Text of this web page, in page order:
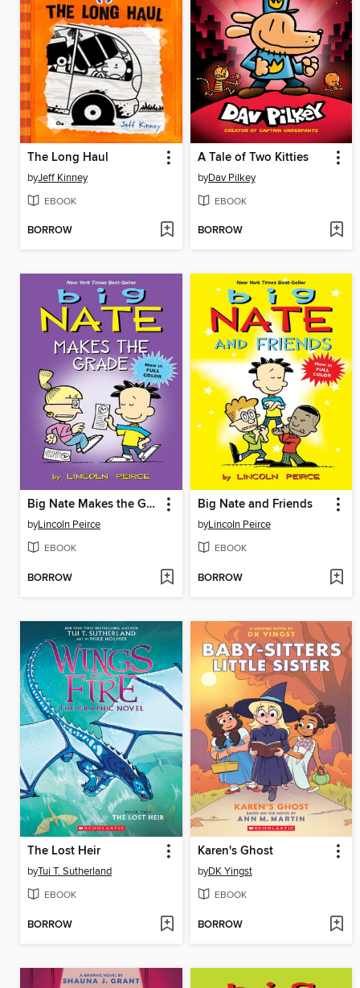
The Long Haul
byJeff Kinney
EBOOK
BORROW
A Tale of Two Kitties
byDav Pilkey
EBOOK
BORROW
Big Nate Makes the Grade
byLincoln Peirce
EBOOK
BORROW
Big Nate and Friends
byLincoln Peirce
EBOOK
BORROW
The Lost Heir
byTui T. Sutherland
EBOOK
BORROW
Karen's Ghost
byDK Yingst
EBOOK
BORROW